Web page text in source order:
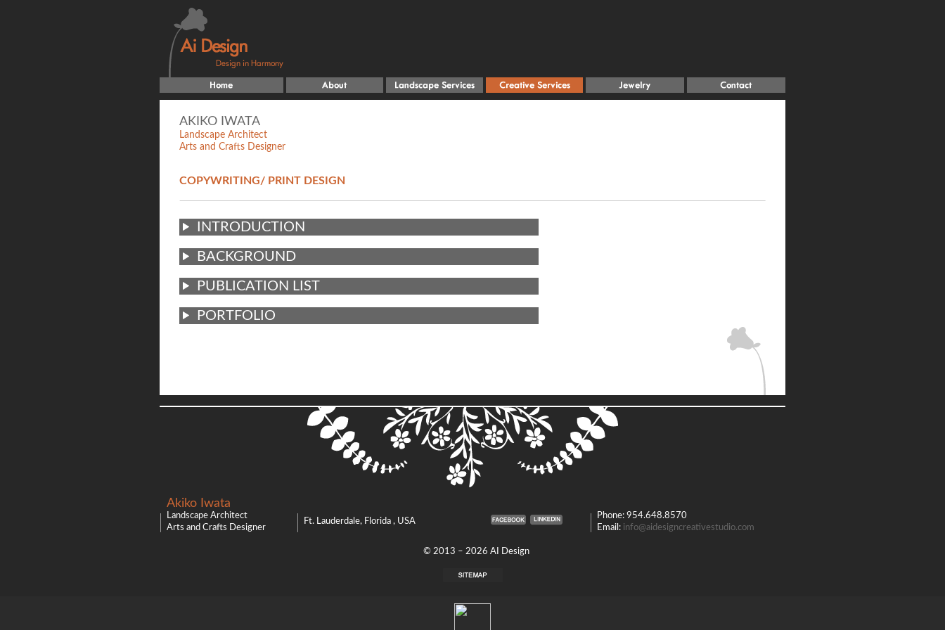
AKIKO IWATA
Landscape Architect
Arts and Crafts Designer
COPYWRITING/ PRINT DESIGN
INTRODUCTION
BACKGROUND
PUBLICATION LIST
PORTFOLIO
Akiko Iwata
Landscape Architect
Arts and Crafts Designer
Ft. Lauderdale, Florida , USA
Phone: 954.648.8570
Email: info@aidesigncreativestudio.com
© 2013 – 2026 AI Design